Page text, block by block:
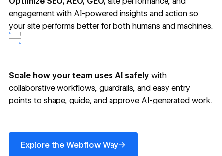
engagement with AI-powered insights and action so
your site performs better for both humans and machines.
Scale how your team uses AI safely with
collaborative workflows, guardrails, and easy entry
points to shape, guide, and approve AI-generated work.
Explore the Webflow Way→
Explore the Webflow Way